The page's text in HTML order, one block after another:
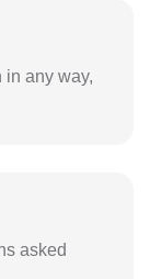
in any way,
asked